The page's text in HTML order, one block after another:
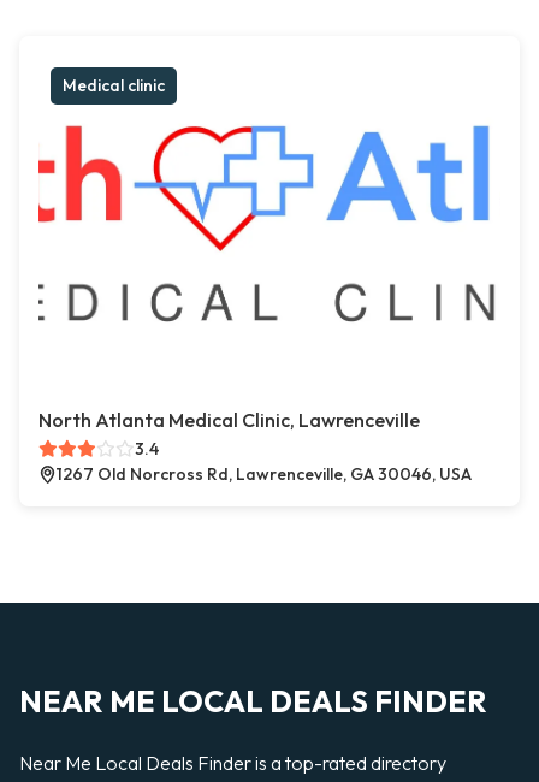
Medical clinic
North Atlanta Medical Clinic, Lawrenceville
3.4
1267 Old Norcross Rd, Lawrenceville, GA 30046, USA
NEAR ME LOCAL DEALS FINDER
Near Me Local Deals Finder is a top-rated directory